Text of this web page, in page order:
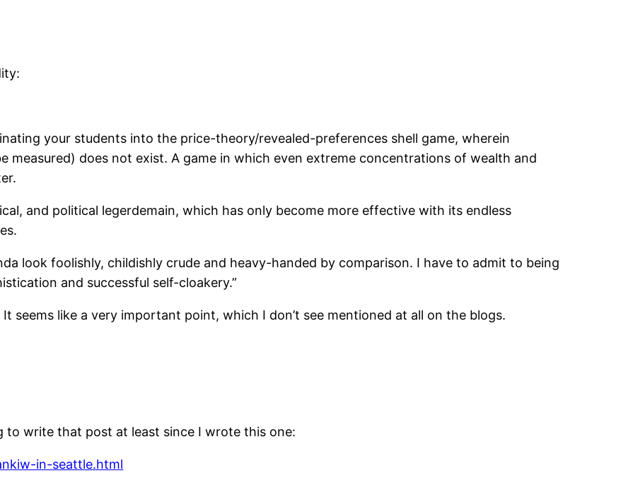
your students into the price-theory/revealed-preferences shell game, wherein
measured) does not exist. A game in which even extreme concentrations of wealth and
and political legerdemain, which has only become more effective with its endless
look foolishly, childishly crude and heavy-handed by comparison. I have to admit to being
and successful self-cloakery.”
seems like a very important point, which I don’t see mentioned at all on the blogs.
to write that post at least since I wrote this one:
in-seattle.html